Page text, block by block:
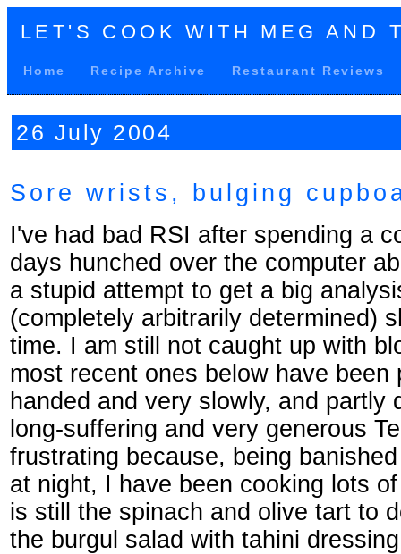
LET'S COOK WITH MEG AND
Home Recipe Archive Restaurant Reviews
26 July 2004
Sore wrists, bulging
I've had bad RSI after spending a
days hunched over the computer
a stupid attempt to get a big
(completely arbitrarily determined)
time. I am still not caught up with
most recent ones below have been
handed and very slowly, and partly
long-suffering and very generous
frustrating because, being
at night, I have been cooking lots
is still the spinach and olive tart to
the burgul salad with tahini